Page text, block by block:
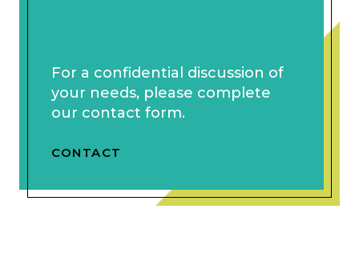
For a confidential discussion of
your needs, please complete
our contact form.
CONTACT